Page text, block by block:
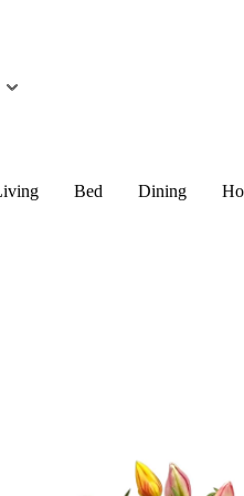
Bed Dining